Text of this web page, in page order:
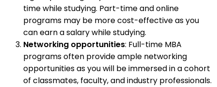
time while studying. Part-time and online
programs may be more cost-effective as you
can earn a salary while studying.
Networking opportunities: Full-time MBA
programs often provide ample networking
opportunities as you will be immersed in a cohort
of classmates, faculty, and industry professionals.